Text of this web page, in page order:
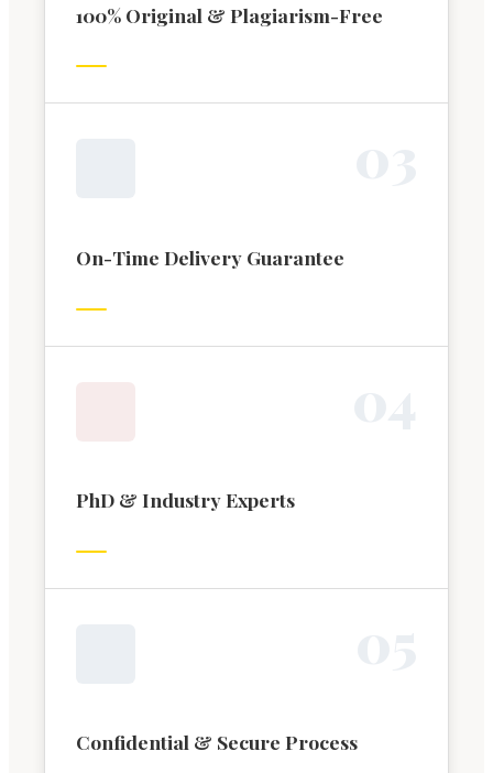
100% Original & Plagiarism-Free
On-Time Delivery Guarantee
PhD & Industry Experts
Confidential & Secure Process